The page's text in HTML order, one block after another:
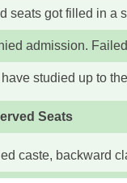
got filled in
admission.
studied up to
Seats
caste, backward